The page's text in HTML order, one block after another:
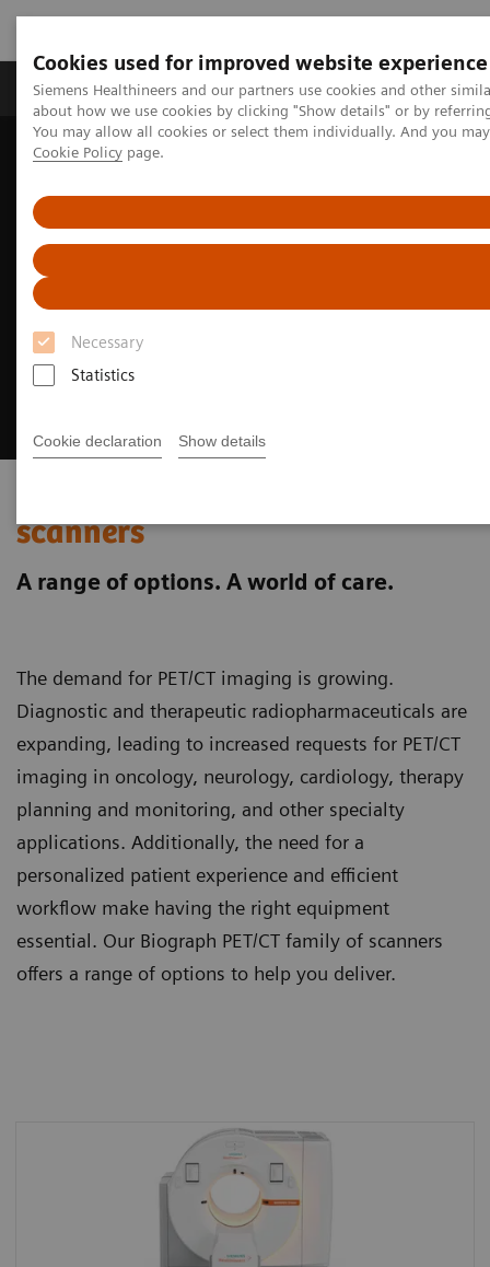
Cookies used for improved website experience
Siemens Healthineers and our partners use cookies and other
about how we use cookies by clicking "Show details" or by
You may allow all cookies or select them individually. And you
Cookie Policy page.
Necessary
Statistics
Cookie declaration Show details
Products & Services Support & Documentation
Home Medical Imaging
scanners
A range of options. A world of care.
The demand for PET/CT imaging is growing.
Diagnostic and therapeutic radiopharmaceuticals are
expanding, leading to increased requests for PET/CT
imaging in oncology, neurology, cardiology, therapy
planning and monitoring, and other specialty
applications. Additionally, the need for a
personalized patient experience and efficient
workflow make having the right equipment
essential. Our Biograph PET/CT family of scanners
offers a range of options to help you deliver.